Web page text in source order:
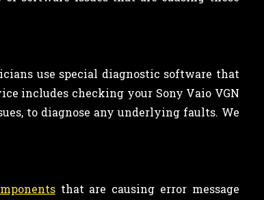
use special diagnostic software that
includes checking your Sony Vaio VGN
to diagnose any underlying faults. We
that are causing error message